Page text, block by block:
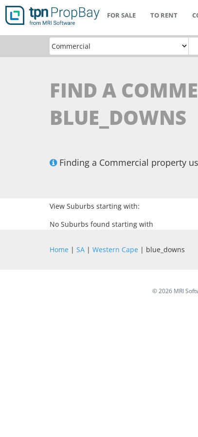
FOR SALE TO RENT
FIND A
BLUE_DOWNS
Finding a Commercial property
View Suburbs starting with:
No Suburbs found starting with
Home | SA | Western Cape | blue_downs
©2026 MRI